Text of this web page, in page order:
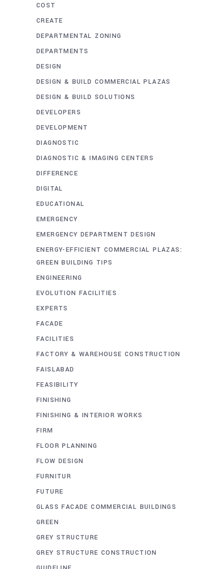
COST
CREATE
DEPARTMENTAL ZONING
DEPARTMENTS
DESIGN
DESIGN & BUILD COMMERCIAL PLAZAS
DESIGN & BUILD SOLUTIONS
DEVELOPERS
DEVELOPMENT
DIAGNOSTIC
DIAGNOSTIC & IMAGING CENTERS
DIFFERENCE
DIGITAL
EDUCATIONAL
EMERGENCY
EMERGENCY DEPARTMENT DESIGN
ENERGY-EFFICIENT COMMERCIAL PLAZAS:
GREEN BUILDING TIPS
ENGINEERING
EVOLUTION FACILITIES
EXPERTS
FACADE
FACILITIES
FACTORY & WAREHOUSE CONSTRUCTION
FAISLABAD
FEASIBILITY
FINISHING
FINISHING & INTERIOR WORKS
FIRM
FLOOR PLANNING
FLOW DESIGN
FURNITUR
FUTURE
GLASS FACADE COMMERCIAL BUILDINGS
GREEN
GREY STRUCTURE
GREY STRUCTURE CONSTRUCTION